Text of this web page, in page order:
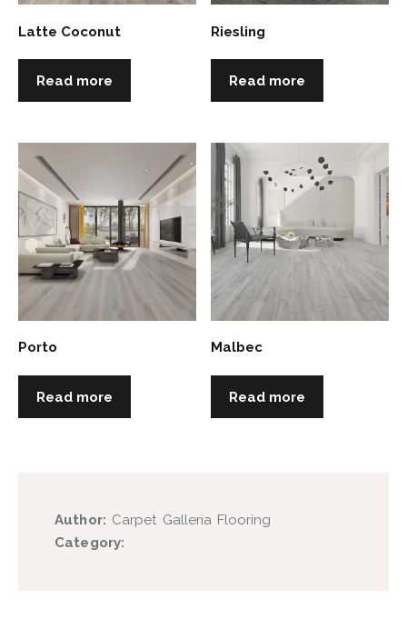
Latte Coconut
Read more
Riesling
Read more
Porto
Read more
Malbec
Read more
Author: Carpet Galleria Flooring
Category: